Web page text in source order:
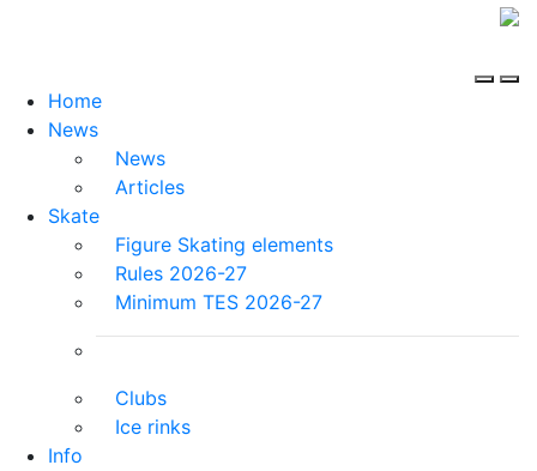
Home
News
News
Articles
Skate
Figure Skating elements
Rules 2026-27
Minimum TES 2026-27
Clubs
Ice rinks
Info